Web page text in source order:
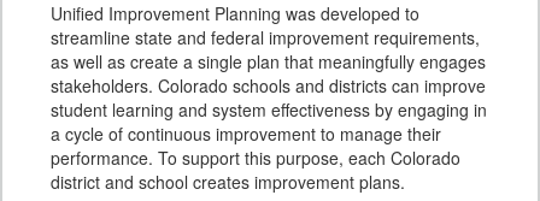
Unified Improvement Planning was developed to
streamline state and federal improvement requirements,
as well as create a single plan that meaningfully engages
stakeholders. Colorado schools and districts can improve
student learning and system effectiveness by engaging in
a cycle of continuous improvement to manage their
performance. To support this purpose, each Colorado
district and school creates improvement plans.